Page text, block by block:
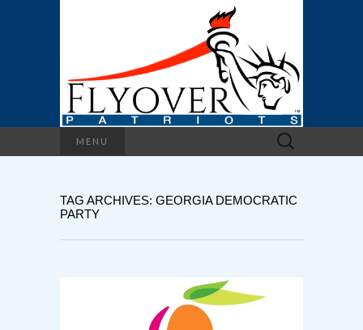
MENU
Search
for:
TAG ARCHIVES: GEORGIA DEMOCRATIC
PARTY